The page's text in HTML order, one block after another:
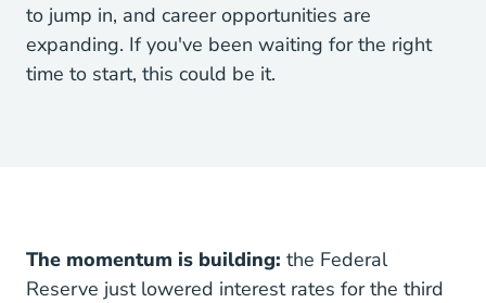
to jump in, and career opportunities are
expanding. If you've been waiting for the right
time to start, this could be it.
The momentum is building: the Federal
Reserve just lowered interest rates for the third